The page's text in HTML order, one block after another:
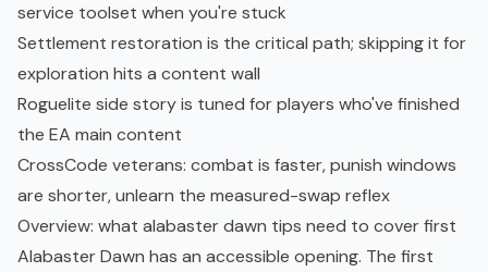
service toolset when you're stuck
Settlement restoration is the critical path; skipping it for
exploration hits a content wall
Roguelite side story is tuned for players who've finished
the EA main content
CrossCode veterans: combat is faster, punish windows
are shorter, unlearn the measured-swap reflex
Overview: what alabaster dawn tips need to cover first
Alabaster Dawn has an accessible opening. The first